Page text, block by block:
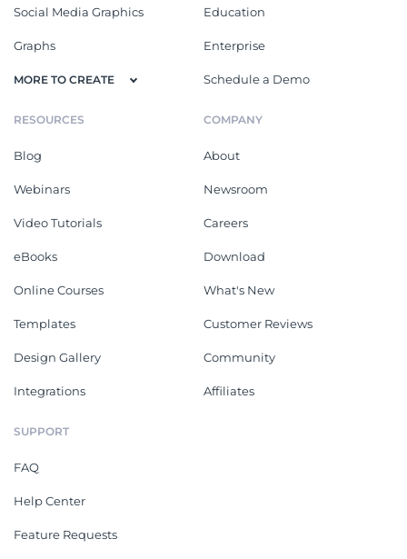
Social Media Graphics
Graphs
MORE TO CREATE
Education
Enterprise
Schedule a Demo
RESOURCES
Blog
Webinars
Video Tutorials
eBooks
Online Courses
Templates
Design Gallery
Integrations
COMPANY
About
Newsroom
Careers
Download
What's New
Customer Reviews
Community
Affiliates
SUPPORT
FAQ
Help Center
Feature Requests